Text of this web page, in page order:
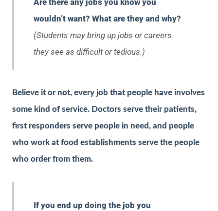
Are there any jobs you know you
wouldn’t want? What are they and why?
(Students may bring up jobs or careers
they see as difficult or tedious.)
Believe it or not, every job that people have involves
some kind of service. Doctors serve their patients,
first responders serve people in need, and people
who work at food establishments serve the people
who order from them.
If you end up doing the job you